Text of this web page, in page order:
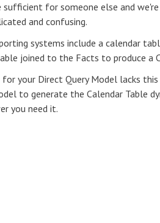
for someone else and
and confusing.
systems include a calendar
joined to the Facts to produce a
your Direct Query Model lacks
to generate the Calendar Table
you need it.